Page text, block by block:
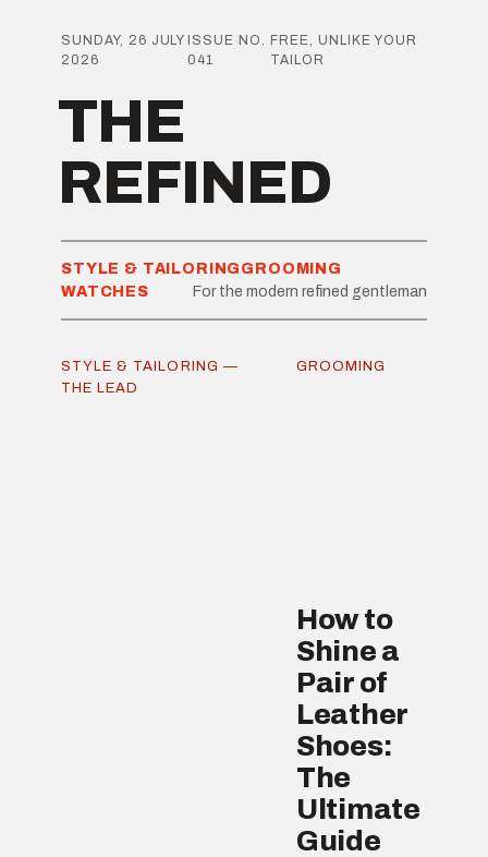
SUNDAY, 26 JULY
2026
ISSUE NO.
041
FREE, UNLIKE YOUR
TAILOR
THE
REFINED
STYLE & TAILORING GROOMING
WATCHES
For the modern refined gentleman
STYLE & TAILORING —
THE LEAD
GROOMING
How to
Shine a
Pair of
Leather
Shoes:
The
Ultimate
Guide